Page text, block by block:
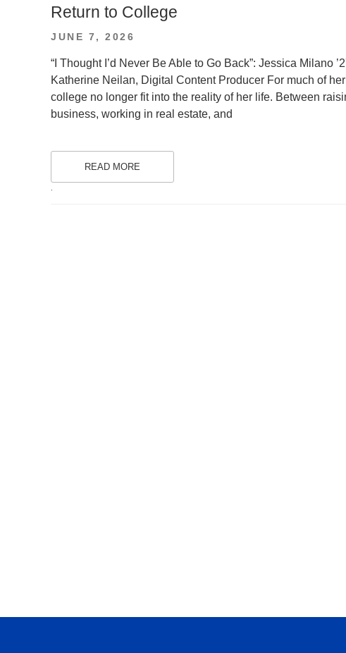
Return to College
POSTED
JUNE 7, 2026
“I Thought I’d Never Be Able to Go Back”: Jessica Milano
Katherine Neilan, Digital Content Producer For much of
college no longer fit into the reality of her life. Between
business, working in real estate, and
READ MORE